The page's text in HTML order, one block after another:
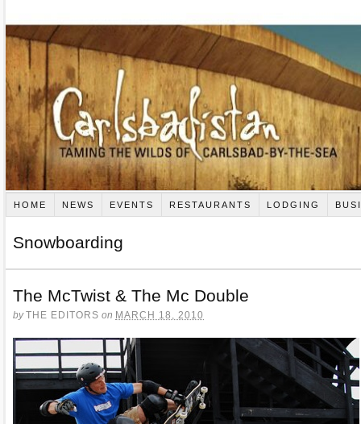
HOME NEWS EVENTS RESTAURANTS LODGING
Snowboarding
The McTwist & The Mc Double
byTHE EDITORS on MARCH 18, 2010